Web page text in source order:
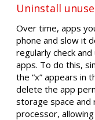
Uninstall
Over time, apps
phone and slow it
regularly check
apps. To do this,
the “x” appears in
delete the app
storage space and
processor,